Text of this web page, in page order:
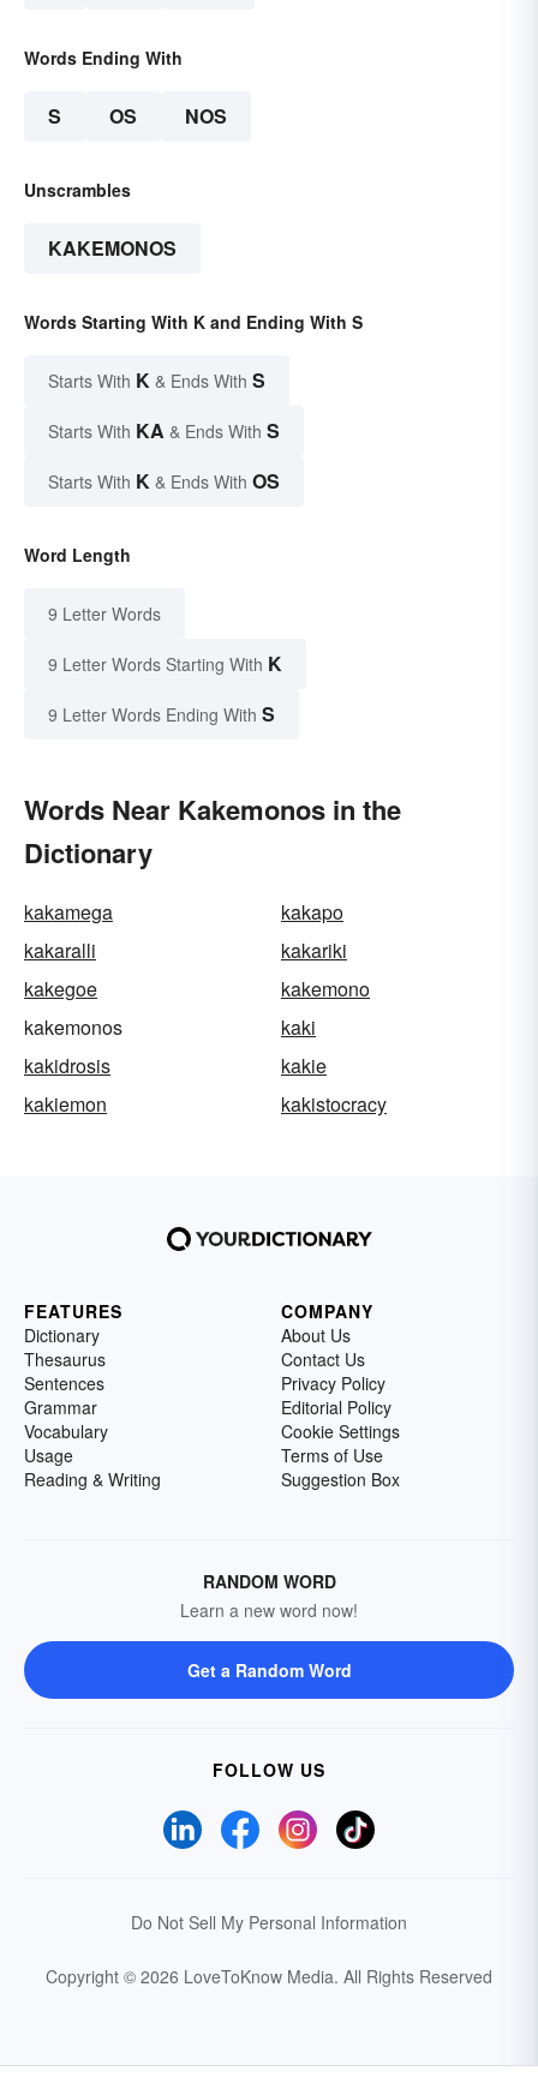
Words Ending With
S OS NOS
Unscrambles
KAKEMONOS
Words Starting With K and Ending With S
Starts With K & Ends With S
Starts With KA & Ends With S
Starts With K & Ends With OS
Word Length
9 Letter Words
9 Letter Words Starting With K
9 Letter Words Ending With S
Words Near Kakemonos in the
Dictionary
kakamega
kakapo
kakaralli
kakariki
kakegoe
kakemono
kakemonos
kaki
kakidrosis
kakie
kakiemon
kakistocracy
FEATURES
Dictionary
Thesaurus
Sentences
Grammar
Vocabulary
Usage
Reading & Writing
COMPANY
About Us
Contact Us
Privacy Policy
Editorial Policy
Cookie Settings
Terms of Use
Suggestion Box
RANDOM WORD
Learn a new word now!
Get a Random Word
FOLLOW US
Do Not Sell My Personal Information
Copyright © 2026 LoveToKnow Media. All Rights Reserved